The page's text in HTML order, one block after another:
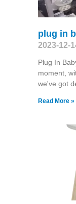
plug in
2023-12-
Plug In
moment,
we've got
Read More »